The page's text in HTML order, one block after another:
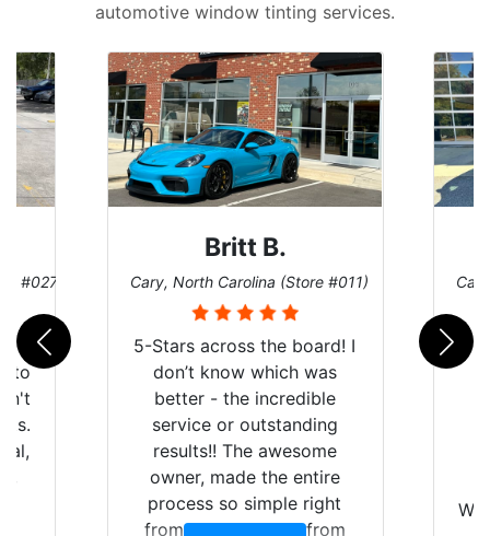
automotive window tinting services.
#027)
Britt B.
Cary, North Carolina (Store #011)
5-Stars across the board! I
don’t know which was
better - the incredible
service or outstanding
results!! The awesome
owner, made the entire
process so simple right
from the start and, from